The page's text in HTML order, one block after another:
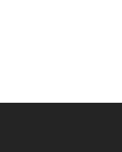
page
feed